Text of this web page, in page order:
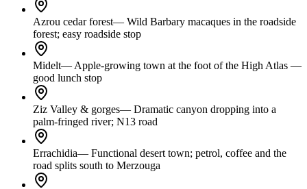
Azrou cedar forest— Wild Barbary macaques in the roadside
forest; easy roadside stop
Midelt— Apple-growing town at the foot of the High Atlas —
good lunch stop
Ziz Valley & gorges— Dramatic canyon dropping into a
palm-fringed river; N13 road
Errachidia— Functional desert town; petrol, coffee and the
road splits south to Merzouga